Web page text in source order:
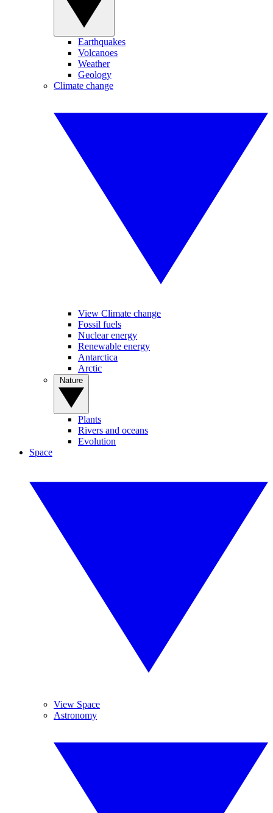
Earthquakes
Volcanoes
Weather
Geology
Climate change
View Climate change
Fossil fuels
Nuclear energy
Renewable energy
Antarctica
Arctic
Plants
Rivers and oceans
Evolution
Space
View Space
Astronomy